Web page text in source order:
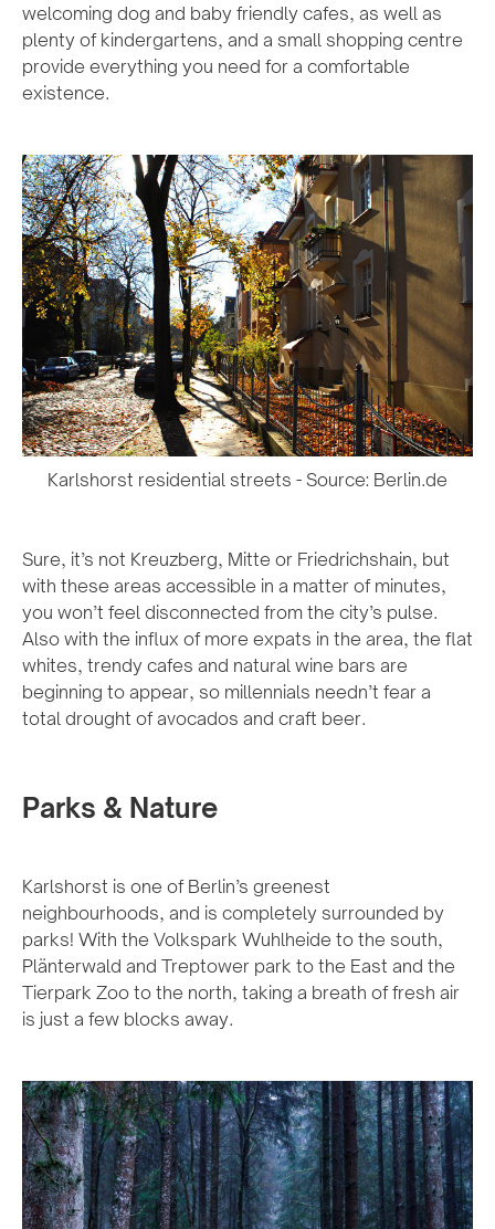
welcoming dog and baby friendly cafes, as well as
plenty of kindergartens, and a small shopping centre
provide everything you need for a comfortable
existence.
Karlshorst residential streets - Source: Berlin.de
Sure, it’s not Kreuzberg, Mitte or Friedrichshain, but
with these areas accessible in a matter of minutes,
you won’t feel disconnected from the city’s pulse.
Also with the influx of more expats in the area, the flat
whites, trendy cafes and natural wine bars are
beginning to appear, so millennials needn’t fear a
total drought of avocados and craft beer.
Parks & Nature
Karlshorst is one of Berlin’s greenest
neighbourhoods, and is completely surrounded by
parks! With the Volkspark Wuhlheide to the south,
Plänterwald and Treptower park to the East and the
Tierpark Zoo to the north, taking a breath of fresh air
is just a few blocks away.